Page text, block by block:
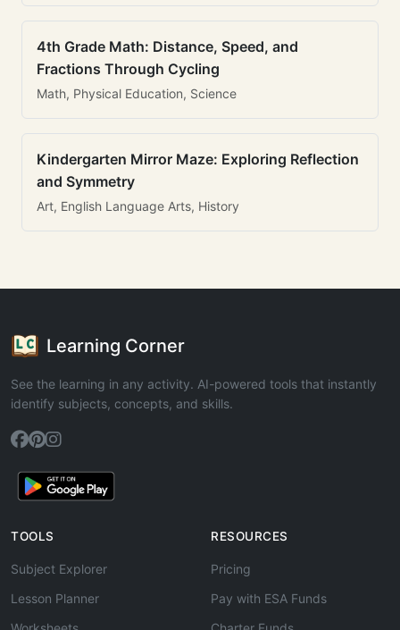
4th Grade Math: Distance, Speed, and
Fractions Through Cycling
Math, Physical Education, Science
Kindergarten Mirror Maze: Exploring Reflection
and Symmetry
Art, English Language Arts, History
Learning Corner
See the learning in any activity. AI-powered tools that instantly
identify subjects, concepts, and skills.
TOOLS
Subject Explorer
Lesson Planner
RESOURCES
Pricing
Pay with ESA Funds